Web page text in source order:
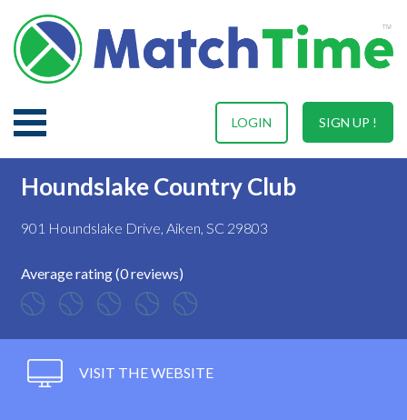
SIGN UP !
LOGIN
Houndslake Country Club
901 Houndslake Drive, Aiken, SC 29803
Average rating (0 reviews)
VISIT THE WEBSITE